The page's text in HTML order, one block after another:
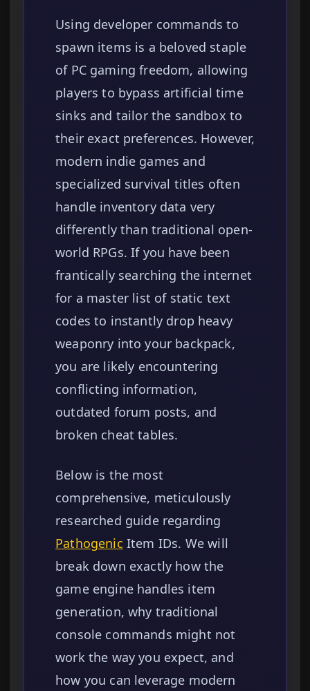
Using developer commands to
spawn items is a beloved staple
of PC gaming freedom, allowing
players to bypass artificial time
sinks and tailor the sandbox to
their exact preferences. However,
modern indie games and
specialized survival titles often
handle inventory data very
differently than traditional open-
world RPGs. If you have been
frantically searching the internet
for a master list of static text
codes to instantly drop heavy
weaponry into your backpack,
you are likely encountering
conflicting information,
outdated forum posts, and
broken cheat tables.
Below is the most
comprehensive, meticulously
researched guide regarding
Pathogenic Item IDs. We will
break down exactly how the
game engine handles item
generation, why traditional
console commands might not
work the way you expect, and
how you can leverage modern